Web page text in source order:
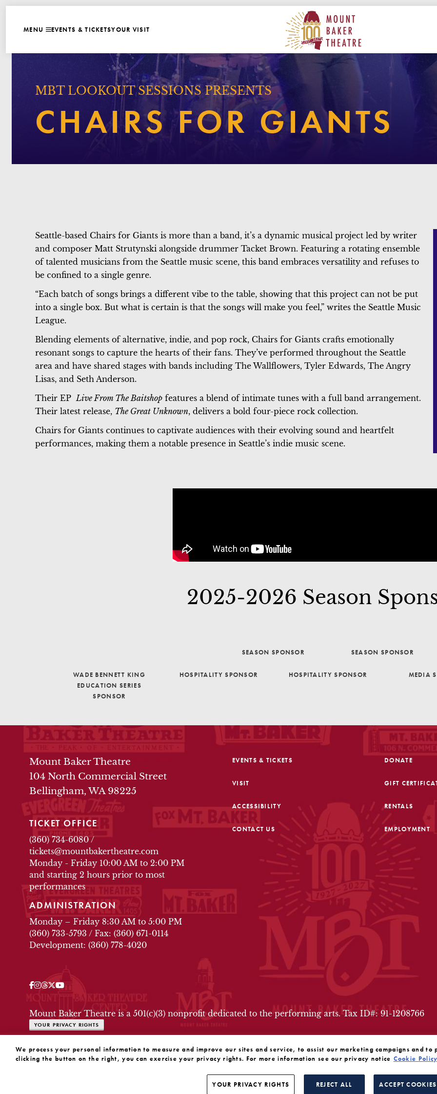
MAIN
MENU EVENTS & TICKETSYOUR VISIT
MOUNT BAKER THEATRE
MBT LOOKOUT SESSIONS PRESENTS
CHAIRS FOR GIANTS
Seattle-based Chairs for Giants is more than a band, it’s a dynamic musical project led by writer
and composer Matt Strutynski alongside drummer Tacket Brown. Featuring a rotating ensemble
of talented musicians from the Seattle music scene, this band embraces versatility and refuses to
be confined to a single genre.
“Each batch of songs brings a different vibe to the table, showing that this project can not be put
into a single box. But what is certain is that the songs will make you feel,” writes the Seattle Music
League.
Blending elements of alternative, indie, and pop rock, Chairs for Giants crafts emotionally
resonant songs to capture the hearts of their fans. They’ve performed throughout the Seattle
area and have shared stages with bands including The Wallflowers, Tyler Edwards, The Angry
Lisas, and Seth Anderson.
Their EPLive From The Baitshop features a blend of intimate tunes with a full band arrangement.
Their latest release, The Great Unknown, delivers a bold four-piece rock collection.
Chairs for Giants continues to captivate audiences with their evolving sound and heartfelt
performances, making them a notable presence in Seattle’s indie music scene.
2025-2026 Season
SEASON SPONSOR SEASON SPONSOR
WADE BENNETT KING
EDUCATION SERIES
SPONSOR
HOSPITALITY SPONSOR HOSPITALITY SPONSOR MEDIA
FOOTER
THEATRE INFO
Mount Baker Theatre
104 North Commercial Street
Bellingham, WA 98225
TICKET OFFICE
(360) 734-6080/
tickets@mountbakertheatre.com
Monday - Friday 10:00 AM to 2:00 PM
and starting 2 hours prior to most
performances
ADMINISTRATION
Monday – Friday 8:30 AM to 5:00 PM
(360) 733-5793 / Fax: (360) 671-0114
Development: (360) 778-4020
EVENTS & TICKETS
VISIT
ACCESSIBILITY
CONTACT US
DONATE
GIFT
RENTALS
EMPLOYMENT
OUR SOCIAL MEDIA
Facebook
Instagram
Threads
Twitter
YouTube
Mount Baker Theatre is a 501(c)(3) nonprofit dedicated to the performing arts. Tax ID#: 91-1208766
YOUR PRIVACY RIGHTS
We process your personal information to measure and improve our sites and service, to assist our marketing campaigns and
clicking the button on the right, you can exercise your privacy rights. For more information see our privacy notice Cookie
YOUR PRIVACY RIGHTS REJECT ALL ACCEPT COOKIES